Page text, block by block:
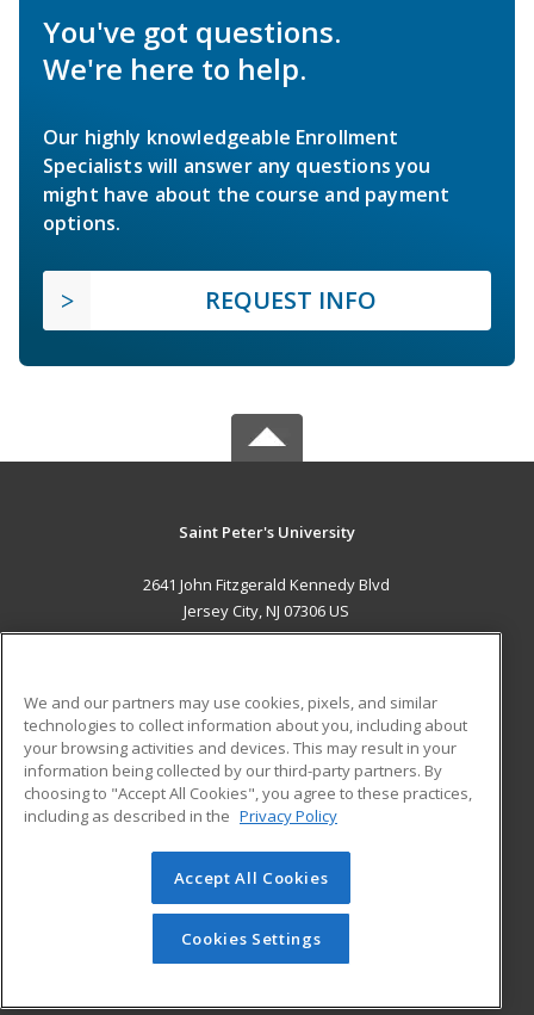
You've got questions.
We're here to help.
Our highly knowledgeable Enrollment
Specialists will answer any questions you
might have about the course and payment
options.
REQUEST INFO
Saint Peter's University
2641 John Fitzgerald Kennedy Blvd
Jersey City, NJ 07306 US
ADDITIONAL RESOURCES
Military
Financial Assistance
Help
Student Blog
© 2026 ed2go, a division of Cengage Learning. All rights
reserved. The material on this site cannot be reproduced or
redistributed unless you have obtained prior written
permission from Cengage Learning.Privacy Policy
We and our partners may use cookies, pixels, and similar
technologies to collect information about you, including about
your browsing activities and devices. This may result in your
information being collected by our third-party partners. By
choosing to "Accept All Cookies", you agree to these practices,
including as described in the Privacy Policy
Accept All Cookies
Cookies Settings